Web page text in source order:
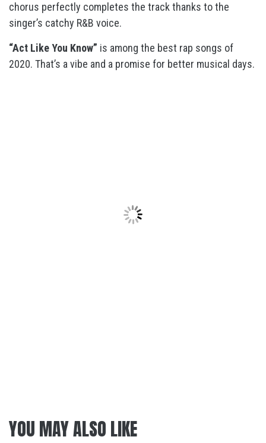
chorus perfectly completes the track thanks to the
singer’s catchy R&B voice.
“Act Like You Know” is among the best rap songs of
2020. That’s a vibe and a promise for better musical days.
YOU MAY ALSO LIKE